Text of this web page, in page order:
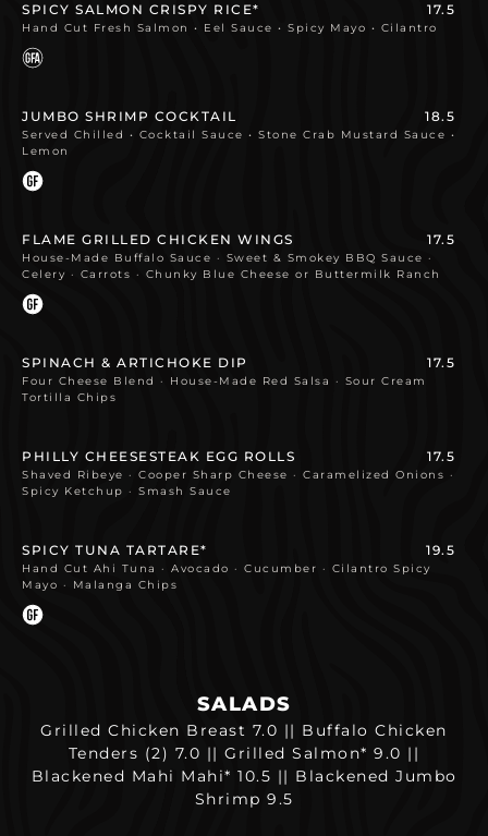
SPICY SALMON CRISPY RICE* 17.5
Hand Cut Fresh Salmon • Eel Sauce • Spicy Mayo • Cilantro
JUMBO SHRIMP COCKTAIL 18.5
Served Chilled • Cocktail Sauce • Stone Crab Mustard Sauce •
Lemon
FLAME GRILLED CHICKEN WINGS 17.5
House-Made Buffalo Sauce · Sweet & Smokey BBQ Sauce ·
Celery · Carrots · Chunky Blue Cheese or Buttermilk Ranch
SPINACH & ARTICHOKE DIP 17.5
Four Cheese Blend · House-Made Red Salsa · Sour Cream
Tortilla Chips
PHILLY CHEESESTEAK EGG ROLLS 17.5
Shaved Ribeye · Cooper Sharp Cheese · Caramelized Onions ·
Spicy Ketchup · Smash Sauce
SPICY TUNA TARTARE* 19.5
Hand Cut Ahi Tuna · Avocado · Cucumber · Cilantro Spicy
Mayo · Malanga Chips
SALADS
Grilled Chicken Breast 7.0 || Buffalo Chicken
Tenders (2) 7.0 || Grilled Salmon* 9.0 ||
Blackened Mahi Mahi* 10.5 || Blackened Jumbo
Shrimp 9.5